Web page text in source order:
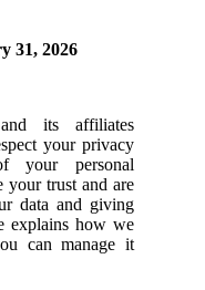
31, 2026
its affiliates
your privacy
your personal
your trust and are
data and giving
explains how we
can manage it